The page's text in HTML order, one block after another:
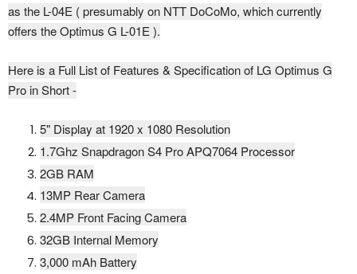
as the L-04E ( presumably on NTT DoCoMo, which currently
offers the Optimus G L-01E ).
Here is a Full List of Features & Specification of LG Optimus G
Pro in Short -
5" Display at 1920 x 1080 Resolution
1.7Ghz Snapdragon S4 Pro APQ7064 Processor
2GB RAM
13MP Rear Camera
2.4MP Front Facing Camera
32GB Internal Memory
3,000 mAh Battery